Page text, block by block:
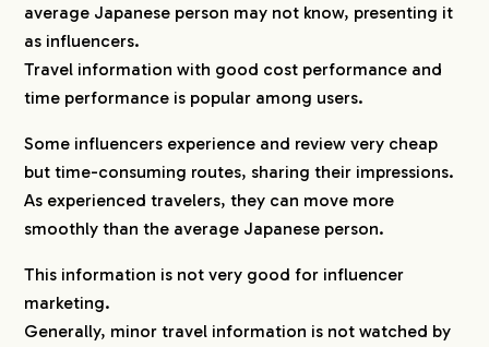
average Japanese person may not know, presenting it
as influencers.
Travel information with good cost performance and
time performance is popular among users.
Some influencers experience and review very cheap
but time-consuming routes, sharing their impressions.
As experienced travelers, they can move more
smoothly than the average Japanese person.
This information is not very good for influencer
marketing.
Generally, minor travel information is not watched by